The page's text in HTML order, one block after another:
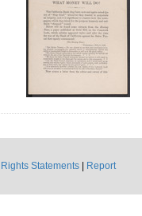
Rights Statements
Report